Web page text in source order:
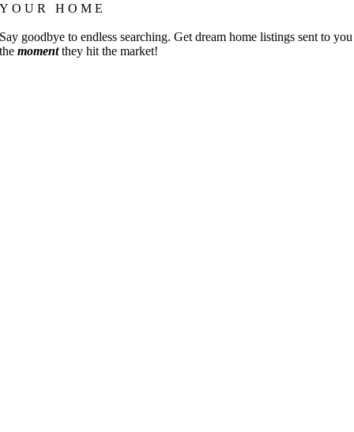
YOUR HOME
Say goodbye to endless searching. Get dream home listings sent to you
themomentthey hit the market!